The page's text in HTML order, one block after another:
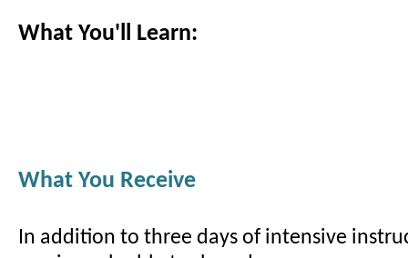
What You'll Learn:
What You Receive
In addition to three days of intensive